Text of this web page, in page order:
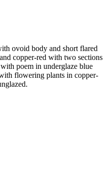
ovoid body and short flared
copper-red with two sections
poem in underglaze blue
flowering plants in copper-